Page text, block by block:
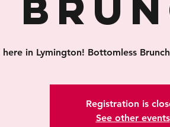
here in Lymington! Bottomless
Registration is
See other events